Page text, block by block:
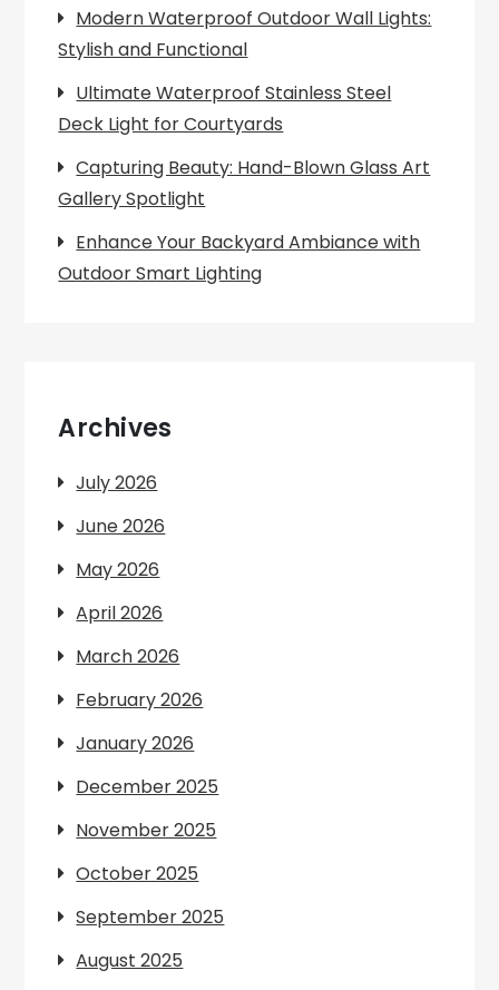
Modern Waterproof Outdoor Wall Lights:
Stylish and Functional
Ultimate Waterproof Stainless Steel
Deck Light for Courtyards
Capturing Beauty: Hand-Blown Glass Art
Gallery Spotlight
Enhance Your Backyard Ambiance with
Outdoor Smart Lighting
Archives
July 2026
June 2026
May 2026
April 2026
March 2026
February 2026
January 2026
December 2025
November 2025
October 2025
September 2025
August 2025